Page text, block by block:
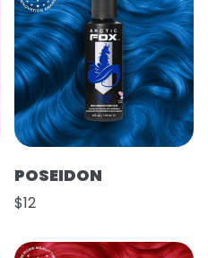
POSEIDON
$12